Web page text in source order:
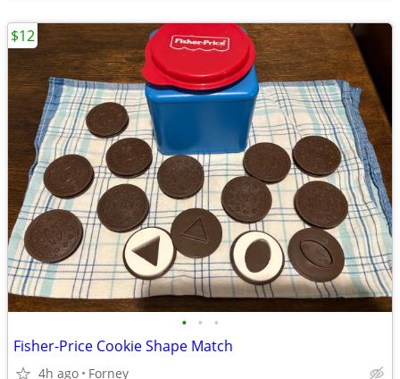
• • •
Fisher-Price Cookie Shape Match
4h ago Forney
$12